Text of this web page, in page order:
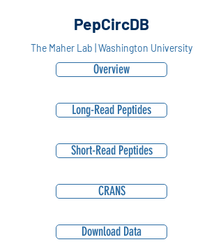
PepCircDB
The Maher Lab | Washington University
Overview
Long-Read Peptides
Short-Read Peptides
CRANS
Download Data